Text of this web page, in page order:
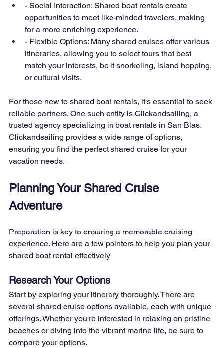
- Social Interaction: Shared boat rentals create
opportunities to meet like-minded travelers, making
for a more enriching experience.
- Flexible Options: Many shared cruises offer various
itineraries, allowing you to select tours that best
match your interests, be it snorkeling, island hopping,
or cultural visits.
For those new to shared boat rentals, it's essential to seek
reliable partners. One such entity is Clickandsailing, a
trusted agency specializing in boat rentals in San Blas.
Clickandsailing provides a wide range of options,
ensuring you find the perfect shared cruise for your
vacation needs.
Planning Your Shared Cruise
Adventure
Preparation is key to ensuring a memorable cruising
experience. Here are a few pointers to help you plan your
shared boat rental effectively:
Research Your Options
Start by exploring your itinerary thoroughly. There are
several shared cruise options available, each with unique
offerings. Whether you're interested in relaxing on pristine
beaches or diving into the vibrant marine life, be sure to
compare your options.